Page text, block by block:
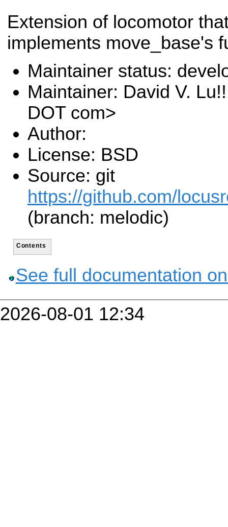
Extension of locomotor
implements move_base's
Maintainer status:
Maintainer: David V.
DOT com>
Author:
License: BSD
Source: git
https://github.com/
(branch: melodic)
Contents
See full documentation
2026-08-01 12:34